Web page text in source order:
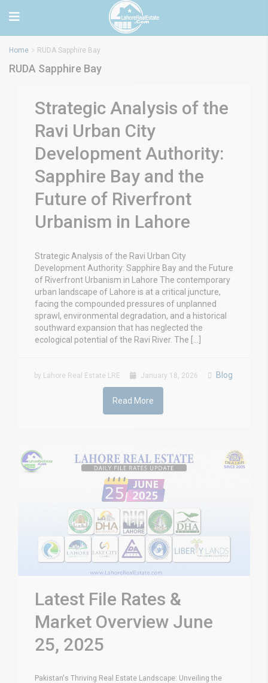
Home RUDA Sapphire Bay
RUDA Sapphire Bay
Strategic Analysis of the
Ravi Urban City
Development Authority:
Sapphire Bay and the
Future of Riverfront
Urbanism in Lahore
Strategic Analysis of the Ravi Urban City
Development Authority: Sapphire Bay and the Future
of Riverfront Urbanism in Lahore The contemporary
urban landscape of Lahore is at a critical juncture,
facing the compounded pressures of unplanned
sprawl, environmental degradation, and a historical
southward expansion that has neglected the
ecological potential of the Ravi River. The […]
by Lahore Real Estate LRE January 18, 2026 Blog
Read More
Latest File Rates &
Market Overview June
25, 2025
Pakistan's Thriving Real Estate Landscape: Unveiling the